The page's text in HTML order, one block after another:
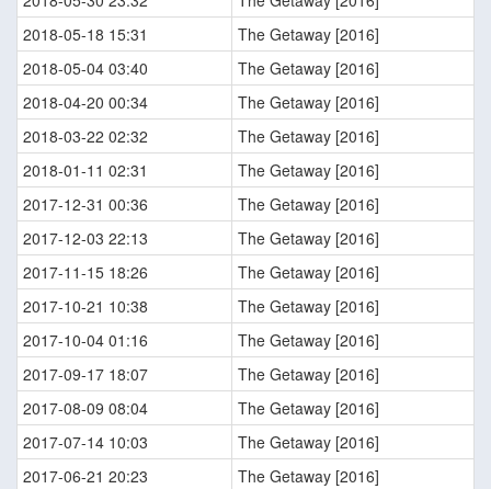
2018-05-18 15:31
The Getaway [2016]
2018-05-04 03:40
The Getaway [2016]
2018-04-20 00:34
The Getaway [2016]
2018-03-22 02:32
The Getaway [2016]
2018-01-11 02:31
The Getaway [2016]
2017-12-31 00:36
The Getaway [2016]
2017-12-03 22:13
The Getaway [2016]
2017-11-15 18:26
The Getaway [2016]
2017-10-21 10:38
The Getaway [2016]
2017-10-04 01:16
The Getaway [2016]
2017-09-17 18:07
The Getaway [2016]
2017-08-09 08:04
The Getaway [2016]
2017-07-14 10:03
The Getaway [2016]
2017-06-21 20:23
The Getaway [2016]